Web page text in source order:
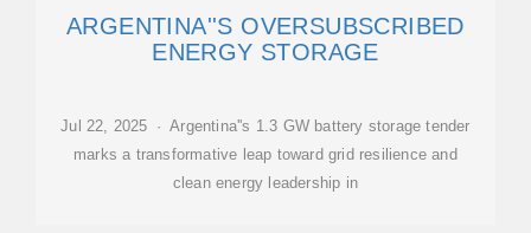
ARGENTINA''S OVERSUBSCRIBED
ENERGY STORAGE
Jul 22, 2025 · Argentina''s 1.3 GW battery storage tender
marks a transformative leap toward grid resilience and
clean energy leadership in